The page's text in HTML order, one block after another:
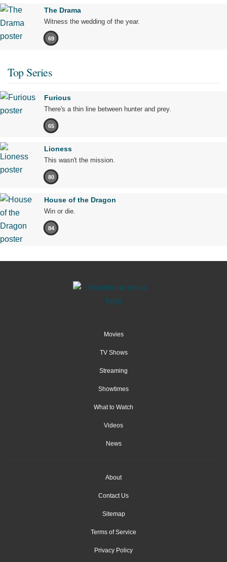
The Drama
Witness the wedding of the year.
69
Top Series
Furious
There's a thin line between hunter and prey.
65
Lioness
This wasn't the mission.
80
House of the Dragon
Win or die.
84
Movies
TV Shows
Streaming
Showtimes
What to Watch
Videos
News
About
Contact Us
Sitemap
Terms of Service
Privacy Policy